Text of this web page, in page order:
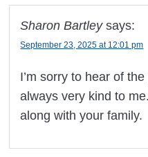
Sharon Bartley says:
September 23, 2025 at 12:01 pm
I’m sorry to hear of
always very kind to
along with your family.